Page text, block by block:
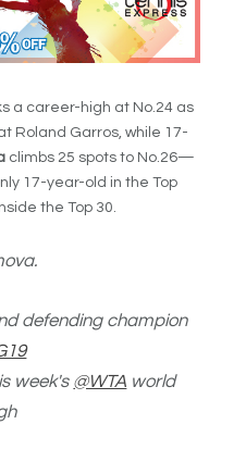
a career-high at No.24 as
Roland Garros, while 17-
climbs 25 spots to No.26—
17-year-old in the Top
the Top 30.
defending champion
week's @WTA world